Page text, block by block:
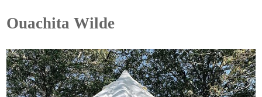
Ouachita Wilde